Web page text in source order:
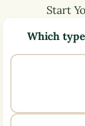
Start
Which